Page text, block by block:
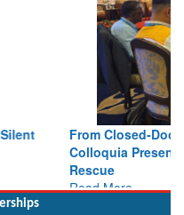
Global Action: iSAR 2026
Future of Search and